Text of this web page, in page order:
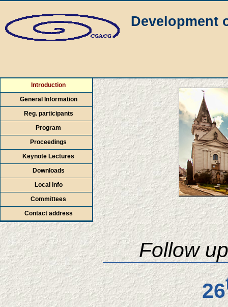
Development
Introduction
General Information
Reg. participants
Program
Proceedings
Keynote Lectures
Downloads
Local info
Committees
Contact address
Follow
26